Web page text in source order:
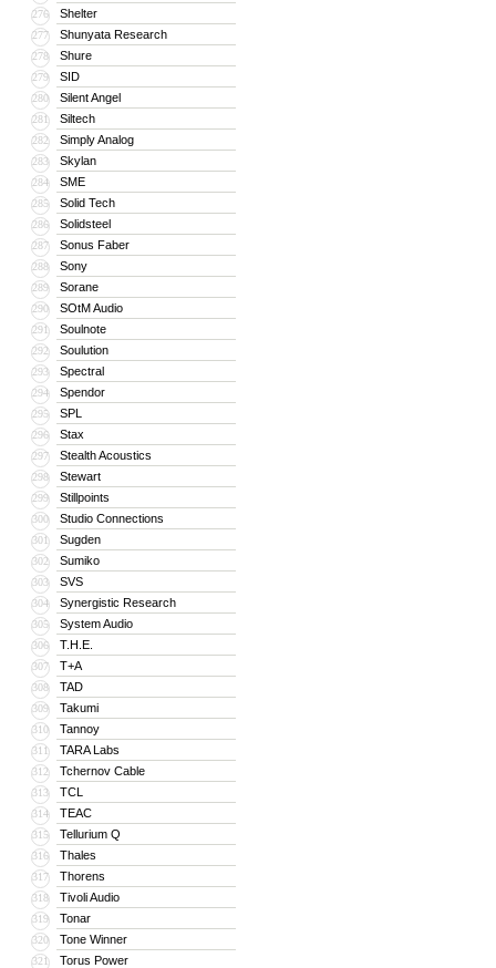
276 Shelter
277 Shunyata Research
278 Shure
279 SID
280 Silent Angel
281 Siltech
282 Simply Analog
283 Skylan
284 SME
285 Solid Tech
286 Solidsteel
287 Sonus Faber
288 Sony
289 Sorane
290 SOtM Audio
291 Soulnote
292 Soulution
293 Spectral
294 Spendor
295 SPL
296 Stax
297 Stealth Acoustics
298 Stewart
299 Stillpoints
300 Studio Connections
301 Sugden
302 Sumiko
303 SVS
304 Synergistic Research
305 System Audio
306 T.H.E.
307 T+A
308 TAD
309 Takumi
310 Tannoy
311 TARA Labs
312 Tchernov Cable
313 TCL
314 TEAC
315 Tellurium Q
316 Thales
317 Thorens
318 Tivoli Audio
319 Tonar
320 Tone Winner
321 Torus Power